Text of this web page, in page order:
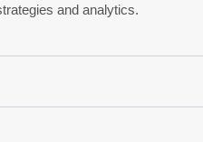
and analytics.